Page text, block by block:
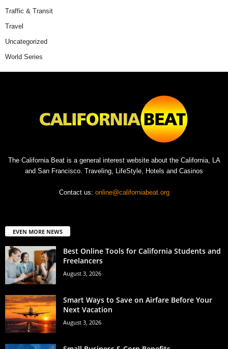
Traffic & Transit
Travel
Uncategorized
World Series
The California Beat is a general interest website about the California, LA
and San Francisco. Traveling, LifeStyle, Hotels and Casinos
Contact us: online@californiabeat.org
EVEN MORE NEWS
Best Online Tools for California Students and
Freelancers
August 3, 2026
Smart Ways to Save on Airfare Before Your
Next Vacation
August 3, 2026